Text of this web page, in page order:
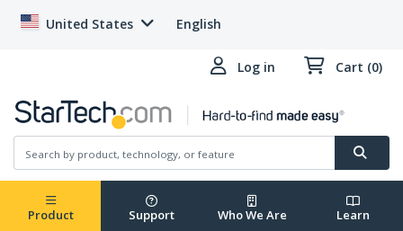
United States English
Log in Cart (0)
Product Support Who We Are Learn